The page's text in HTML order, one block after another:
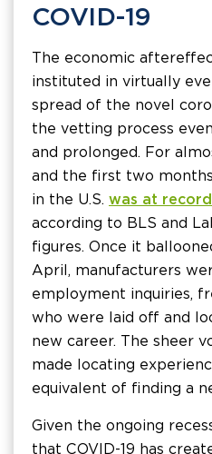
COVID-19
The economic
instituted in virtually
spread of the novel
the vetting process
and prolonged. For
and the first two
in the U.S. was at
according to BLS and
figures. Once it
April, manufacturers
employment inquiries,
who were laid off and
new career. The sheer
made locating
equivalent of finding a
Given the ongoing
that COVID-19 has